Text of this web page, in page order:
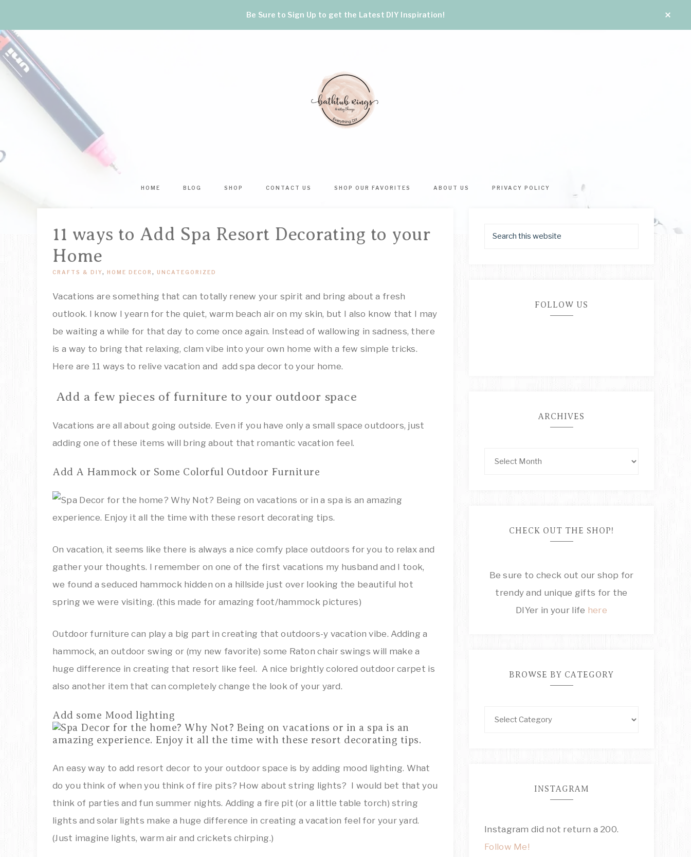
Be Sure to Sign Up to get the Latest DIY Inspiration!
RINGS
ARTSY
Decor
HOME BLOG SHOP CONTACT US SHOP OUR FAVORITES ABOUT US PRIVACY POLICY
11 ways to Add Spa Resort Decorating to your
Home
CRAFTS & DIY, HOME DECOR , UNCATEGORIZED
Vacations are something that can totally renew your spirit and bring about a fresh
outlook. I know I yearn for the quiet, warm beach air on my skin, but I also know that I may
be waiting a while for that day to come once again. Instead of wallowing in sadness, there
is a way to bring that relaxing, clam vibe into your own home with a few simple tricks.
Here are 11 ways to relive vacation and add spa decor to your home.
Add a few pieces of furniture to your outdoor space
Vacations are all about going outside. Even if you have only a small space outdoors, just
adding one of these items will bring about that romantic vacation feel.
Add A Hammock or Some Colorful Outdoor Furniture
On vacation, it seems like there is always a nice comfy place outdoors for you to relax and
gather your thoughts. I remember on one of the first vacations my husband and I took,
we found a seduced hammock hidden on a hillside just over looking the beautiful hot
spring we were visiting. (this made for amazing foot/hammock pictures)
Outdoor furniture can play a big part in creating that outdoors-y vacation vibe. Adding a
hammock, an outdoor swing or (my new favorite) some Raton chair swings will make a
huge difference in creating that resort like feel. A nice brightly colored outdoor carpet is
also another item that can completely change the look of your yard.
Add some Mood lighting
An easy way to add resort decor to your outdoor space is by adding mood lighting. What
do you think of when you think of fire pits? How about string lights? I would bet that you
think of parties and fun summer nights. Adding a fire pit (or a little table torch) string
lights and solar lights make a huge difference in creating a vacation feel for your yard.
(Just imagine lights, warm air and crickets chirping.)
FOLLOW US
ARCHIVES
CHECK OUT THE SHOP!
Be sure to check out our shop for
trendy and unique gifts for the
DIYer in your life here
BROWSE BY CATEGORY
INSTAGRAM
Instagram did not return a 200.
Follow Me!